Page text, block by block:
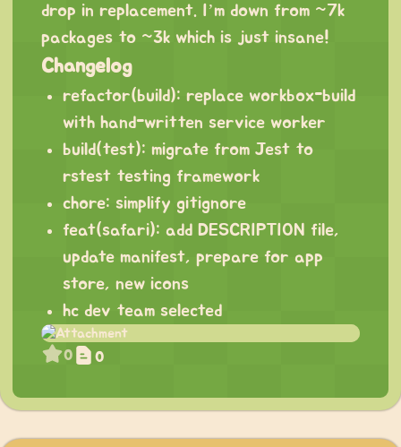
drop in replacement. I’m down from ~7k
packages to ~3k which is just insane!
Changelog
refactor(build): replace workbox-build
with hand-written service worker
build(test): migrate from Jest to
rstest testing framework
chore: simplify gitignore
feat(safari): add DESCRIPTION file,
update manifest, prepare for app
store, new icons
hc dev team selected
0 0